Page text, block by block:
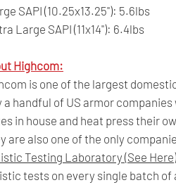
SAPI (10.25x13.25"): 5.6lbs
Large SAPI (11x14"): 6.4lbs
Highcom:
is one of the largest
a handful of US armor
in house and heat press their
are also one of the only
Testing Laboratory (See Here)
tests on every single batch of